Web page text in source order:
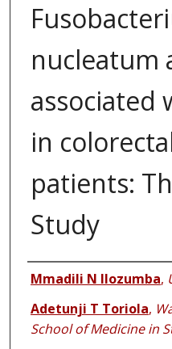
nucleatum
associated
in
patients:
Study
Authors
Mmadili N Ilozumba,
Adetunji T Toriola,
School of Medicine in